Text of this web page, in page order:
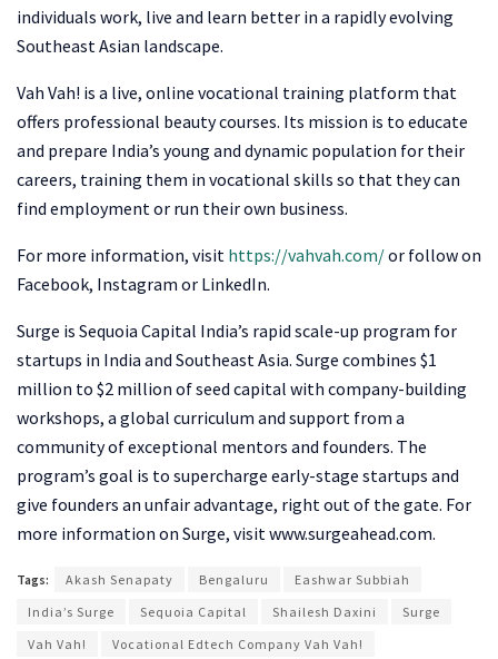
individuals work, live and learn better in a rapidly evolving
Southeast Asian landscape.
Vah Vah! is a live, online vocational training platform that
offers professional beauty courses. Its mission is to educate
and prepare India’s young and dynamic population for their
careers, training them in vocational skills so that they can
find employment or run their own business.
For more information, visit https://vahvah.com/or follow on
Facebook, Instagram or LinkedIn.
Surge is Sequoia Capital India’s rapid scale-up program for
startups in India and Southeast Asia. Surge combines $1
million to $2 million of seed capital with company-building
workshops, a global curriculum and support from a
community of exceptional mentors and founders. The
program’s goal is to supercharge early-stage startups and
give founders an unfair advantage, right out of the gate. For
more information on Surge, visit www.surgeahead.com.
Tags: Akash Senapaty Bengaluru
Eashwar Subbiah
India’s Surge
Sequoia Capital Shailesh Daxini
Surge
Vah Vah!
Vocational Edtech Company Vah Vah!